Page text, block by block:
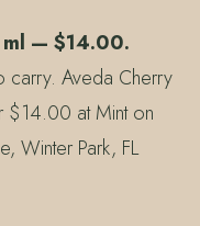
ml — $14.00.
carry. Aveda Cherry
$14.00 at Mint on
Winter Park, FL